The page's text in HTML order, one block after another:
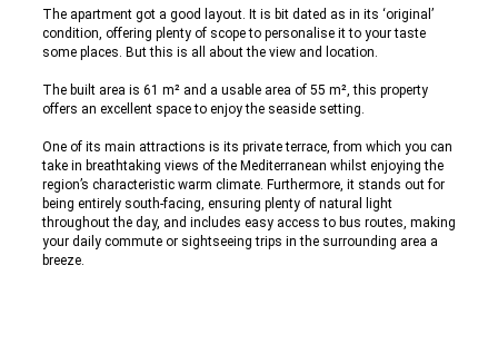
The apartment got a good layout. It is bit dated as in its ‘original’
condition, offering plenty of scope to personalise it to your taste
some places. But this is all about the view and location.
The built area is 61 m² and a usable area of 55 m², this property
offers an excellent space to enjoy the seaside setting.
One of its main attractions is its private terrace, from which you can
take in breathtaking views of the Mediterranean whilst enjoying the
region’s characteristic warm climate. Furthermore, it stands out for
being entirely south-facing, ensuring plenty of natural light
throughout the day, and includes easy access to bus routes, making
your daily commute or sightseeing trips in the surrounding area a
breeze.